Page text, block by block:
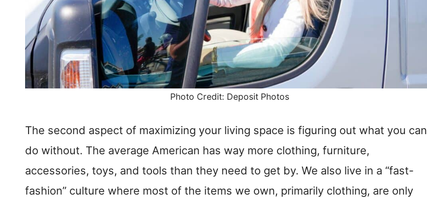
Photo Credit: Deposit Photos
The second aspect of maximizing your living space is figuring out what you can
do without. The average American has way more clothing, furniture,
accessories, toys, and tools than they need to get by. We also live in a “fast-
fashion” culture where most of the items we own, primarily clothing, are only